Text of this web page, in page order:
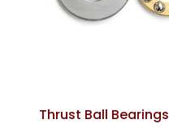
Thrust Ball Bearings